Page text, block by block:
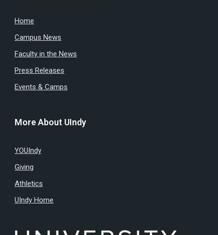
Home
Campus News
Faculty in the News
Press Releases
Events & Camps
More About UIndy
YOUIndy
Giving
Athletics
UIndy Home